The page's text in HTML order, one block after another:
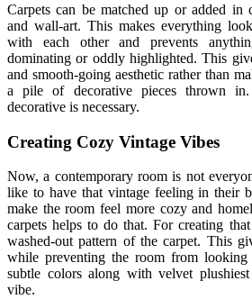
Carpets can be matched up or added in
and wall-art. This makes everything
with each other and prevents
dominating or oddly highlighted. This
and smooth-going aesthetic rather than
a pile of decorative pieces thrown
decorative is necessary.
Creating Cozy Vintage Vibes
Now, a contemporary room is not
like to have that vintage feeling in their
make the room feel more cozy and
carpets helps to do that. For creating
washed-out pattern of the carpet. This
while preventing the room from looking
subtle colors along with velvet
vibe.